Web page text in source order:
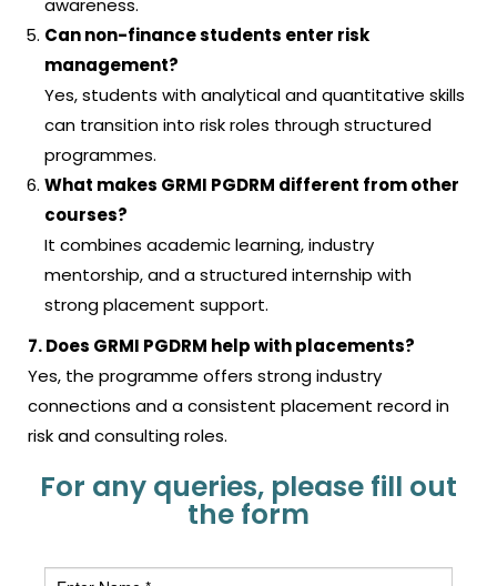
awareness.
Can non-finance students enter risk
management?
Yes, students with analytical and quantitative skills
can transition into risk roles through structured
programmes.
What makes GRMI PGDRM different from other
courses?
It combines academic learning, industry
mentorship, and a structured internship with
strong placement support.
7. Does GRMI PGDRM help with placements?
Yes, the programme offers strong industry
connections and a consistent placement record in
risk and consulting roles.
For any queries, please fill out
the form